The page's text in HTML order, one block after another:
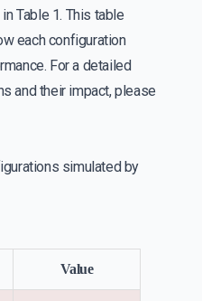
Table 1. This table
each configuration
For a detailed
and their impact, please
simulated by
Value